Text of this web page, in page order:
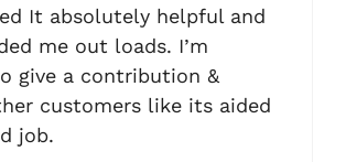
It absolutely helpful and
me out loads. I’m
give a contribution &
customers like its aided
job.